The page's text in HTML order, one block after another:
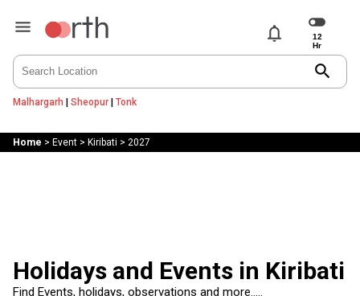
notifications
search
Malhargarh | Sheopur| Tonk
Home > Event> Kiribati > 2027
Holidays and Events in Kiribati
Find Events, holidays, observations and more.....